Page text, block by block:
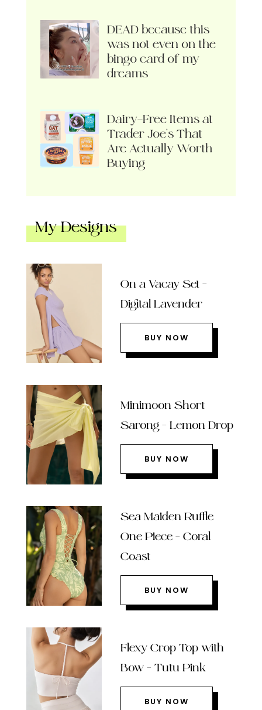
DEAD because this
was not even on the
bingo card of my
dreams
Dairy-Free Items at
Trader Joe’s That
Are Actually Worth
Buying
My Designs
On a Vacay Set –
Digital Lavender
BUY NOW
Minimoon Short
Sarong – Lemon Drop
BUY NOW
Sea Maiden Ruffle
One Piece – Coral
Coast
BUY NOW
Flexy Crop Top with
Bow – Tutu Pink
BUY NOW